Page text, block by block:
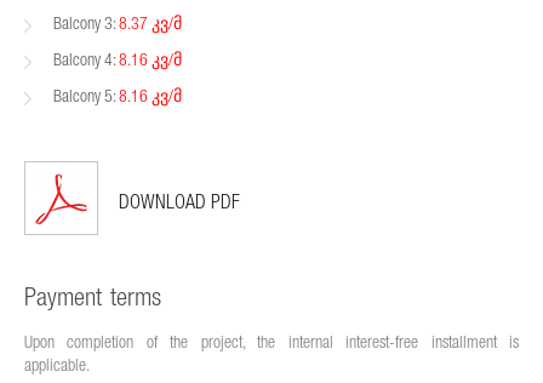
Balcony 3:8.37 კვ/მ
Balcony 4:8.16 კვ/მ
Balcony 5:8.16 კვ/მ
DOWNLOAD PDF
Payment terms
Upon completion of the project, the internal interest-free installment is
applicable.